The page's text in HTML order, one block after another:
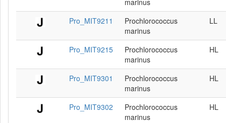
marinus
Pro_MIT9211
Prochlorococcus
marinus
LL
Pro_MIT9215
Prochlorococcus
marinus
HL
Pro_MIT9301
Prochlorococcus
marinus
HL
Pro_MIT9302
Prochlorococcus
marinus
HL